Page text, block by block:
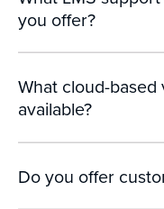
you offer?
What cloud-
available?
Do you offer